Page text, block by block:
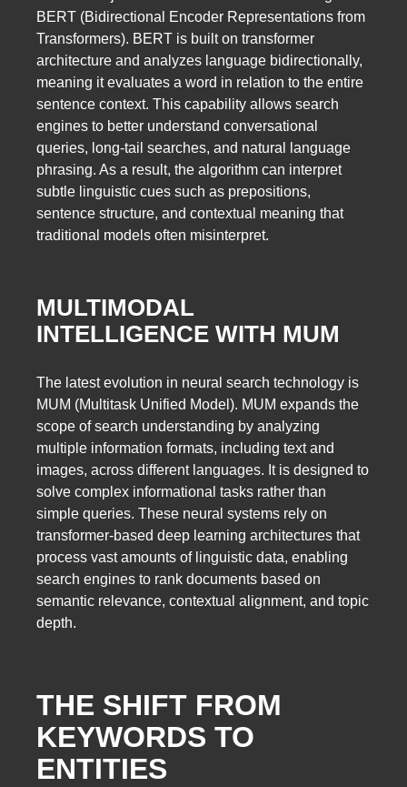
BERT (Bidirectional Encoder Representations from
Transformers). BERT is built on transformer
architecture and analyzes language bidirectionally,
meaning it evaluates a word in relation to the entire
sentence context. This capability allows search
engines to better understand conversational
queries, long-tail searches, and natural language
phrasing. As a result, the algorithm can interpret
subtle linguistic cues such as prepositions,
sentence structure, and contextual meaning that
traditional models often misinterpret.
MULTIMODAL
INTELLIGENCE WITH MUM
The latest evolution in neural search technology is
MUM (Multitask Unified Model). MUM expands the
scope of search understanding by analyzing
multiple information formats, including text and
images, across different languages. It is designed to
solve complex informational tasks rather than
simple queries. These neural systems rely on
transformer-based deep learning architectures that
process vast amounts of linguistic data, enabling
search engines to rank documents based on
semantic relevance, contextual alignment, and topic
depth.
THE SHIFT FROM
KEYWORDS TO
ENTITIES